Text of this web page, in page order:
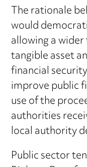
The rationale
would
allowing a
tangible asset
financial
improve public
use of the
authorities
local authority
Public sector